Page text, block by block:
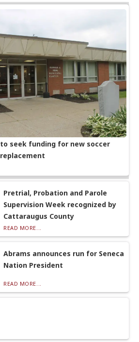
seek funding for new soccer
Pretrial, Probation and Parole
Supervision Week recognized by
Cattaraugus County
READ MORE...
Abrams announces run for Seneca
Nation President
READ MORE...